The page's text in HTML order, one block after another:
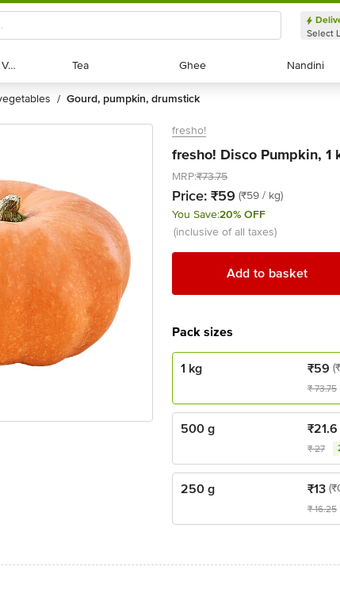
Select
Exotic Fruits & Veggies
Exotic Fruits & Veggies Tea
Tea Ghee
Ghee Nandini
Nandini
/ gourd, pumpkin, drumstick
fresho!
fresho! Disco Pumpkin, 1
MRP:₹73.75
Price: ₹59 (₹59 / kg)
You Save:20% OFF
(inclusive of all taxes)
Add to basket
Pack sizes
1 kg ₹59
₹73.75
500 g ₹21.6
₹27
250 g ₹13
₹16.25